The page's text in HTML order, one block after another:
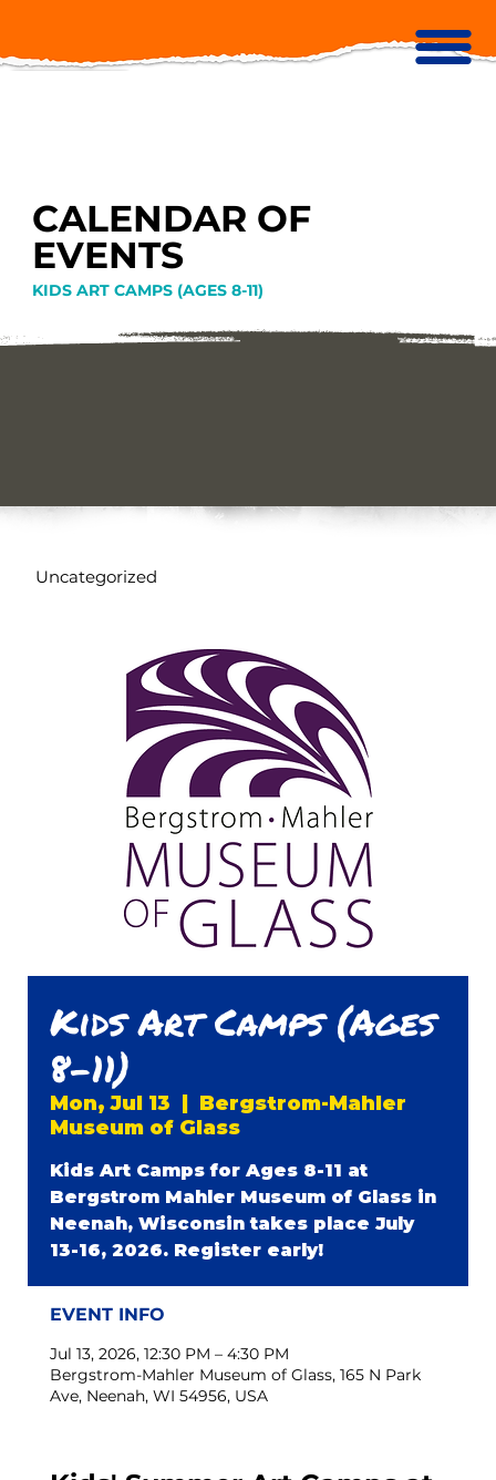
CALENDAR OF
EVENTS
KIDS ART CAMPS (AGES 8-11)
Kids Art Camps (Ages
8-11)
Mon, Jul 13
Bergstrom-Mahler
Museum of Glass
Kids Art Camps for Ages 8-11 at
Bergstrom Mahler Museum of Glass in
Neenah, Wisconsin takes place July
13-16, 2026. Register early!
EVENT INFO
Jul 13, 2026, 12:30 PM – 4:30 PM
Bergstrom-Mahler Museum of Glass, 165 N Park
Ave, Neenah, WI 54956, USA
Uncategorized